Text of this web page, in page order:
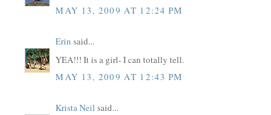
MAY 13, 2009 AT 12:24 PM
Erin said...
YEA!!! It is a girl- I can totally tell.
MAY 13, 2009 AT 12:43 PM
Krista Neil said...